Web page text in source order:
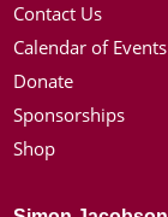
Contact Us
Calendar of Events
Donate
Sponsorships
Shop